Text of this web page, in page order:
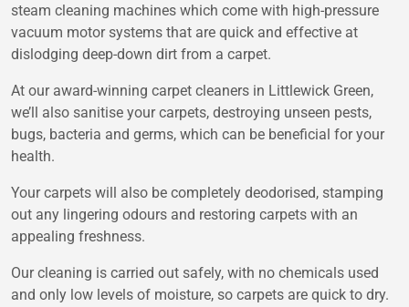
steam cleaning machines which come with high-pressure
vacuum motor systems that are quick and effective at
dislodging deep-down dirt from a carpet.
At our award-winning carpet cleaners in Littlewick Green,
we’ll also sanitise your carpets, destroying unseen pests,
bugs, bacteria and germs, which can be beneficial for your
health.
Your carpets will also be completely deodorised, stamping
out any lingering odours and restoring carpets with an
appealing freshness.
Our cleaning is carried out safely, with no chemicals used
and only low levels of moisture, so carpets are quick to dry.